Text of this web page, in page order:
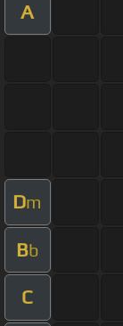
A
Dm
Bb
C